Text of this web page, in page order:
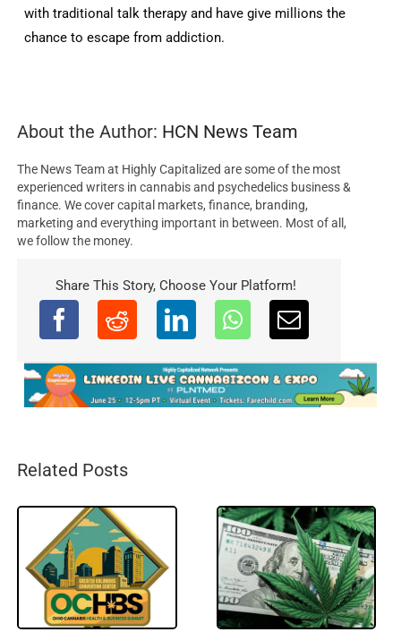
with traditional talk therapy and have give millions the
chance to escape from addiction.
About the Author: HCN News Team
The News Team at Highly Capitalized are some of the most
experienced writers in cannabis and psychedelics business &
finance. We cover capital markets, finance, branding,
marketing and everything important in between. Most of all,
we follow the money.
Share This Story, Choose Your Platform!
Related Posts